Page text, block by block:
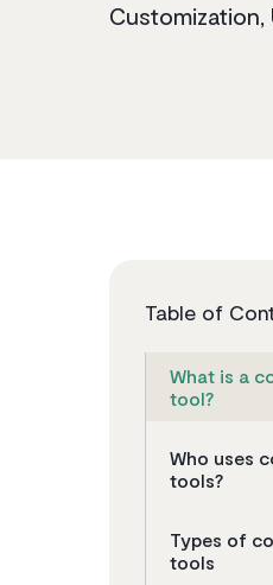
Customization,
Table of
What is a
tool?
Who uses
tools?
Types of
tools